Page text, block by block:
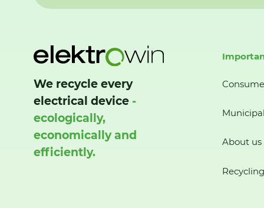
We recycle every
electrical device -
ecologically,
economically and
efficiently.
About us